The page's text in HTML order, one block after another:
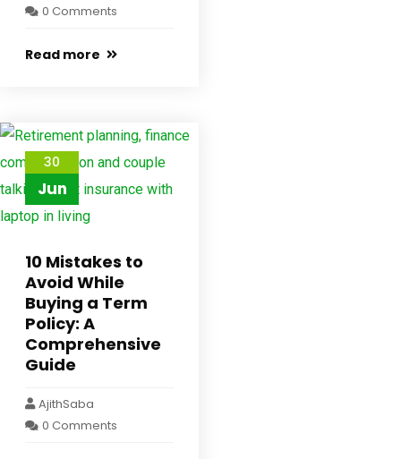
0 Comments
Read more
30
Jun
10 Mistakes to
Avoid While
Buying a Term
Policy: A
Comprehensive
Guide
AjithSaba
0 Comments